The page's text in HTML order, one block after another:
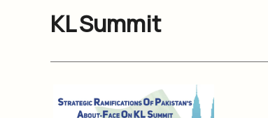
KL Summit